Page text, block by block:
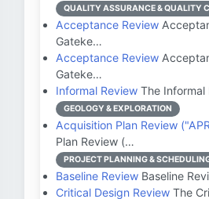
QUALITY ASSURANCE & QUALITY
Acceptance Review
Gateke…
Acceptance Review
Gateke…
Informal Review The
GEOLOGY & EXPLORATION
Acquisition Plan Review
Plan Review (…
PROJECT PLANNING &
Baseline Review Baseline
Critical Design Review The